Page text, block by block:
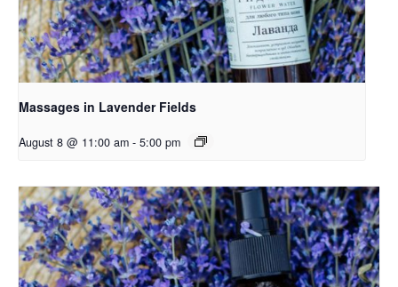
Massages in Lavender Fields
August 8 @ 11:00 am - 5:00 pm